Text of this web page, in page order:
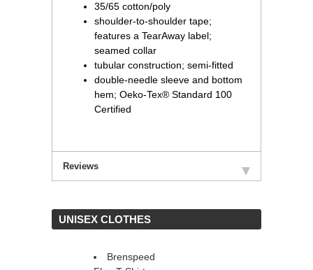
35/65 cotton/poly
shoulder-to-shoulder tape;
features a TearAway label;
seamed collar
tubular construction; semi-fitted
double-needle sleeve and bottom
hem; Oeko-Tex® Standard 100
Certified
Reviews
UNISEX CLOTHES
Brenspeed